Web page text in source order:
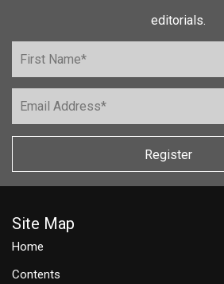
editorials.
Register
Site Map
Home
Contents